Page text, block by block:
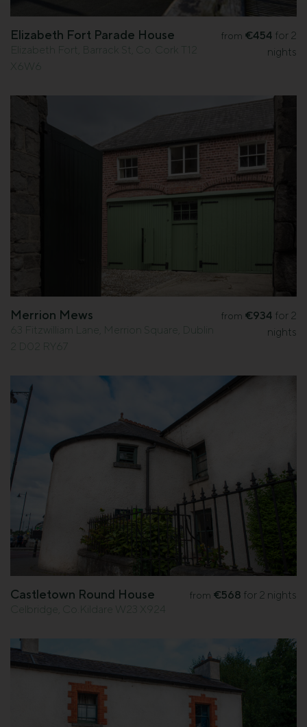
Elizabeth Fort Parade House
Elizabeth Fort, Barrack St, Co. Cork T12
X6W6
from €454 for 2
nights
Merrion Mews
63 Fitzwilliam Lane, Merrion Square, Dublin
2 D02 RY67
from €934 for 2
nights
Castletown Round House
Celbridge, Co.Kildare W23 X924
from €568 for 2 nights